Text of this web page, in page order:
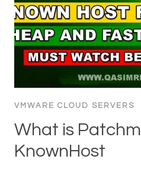
VMWARE CLOUD SERVERS
What is
KnownHost